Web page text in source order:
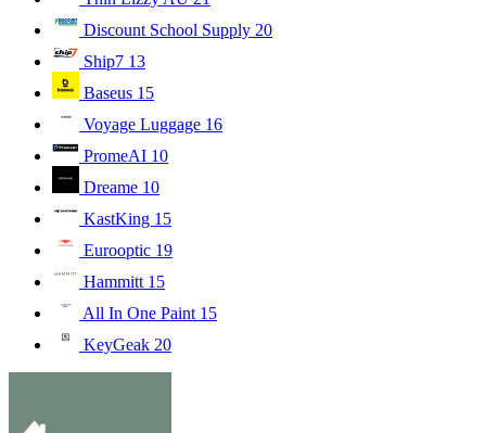
Discount School Supply 20
Ship7 13
Baseus 15
Voyage Luggage 16
PromeAI 10
Dreame 10
KastKing 15
Eurooptic 19
Hammitt 15
All In One Paint 15
KeyGeak 20